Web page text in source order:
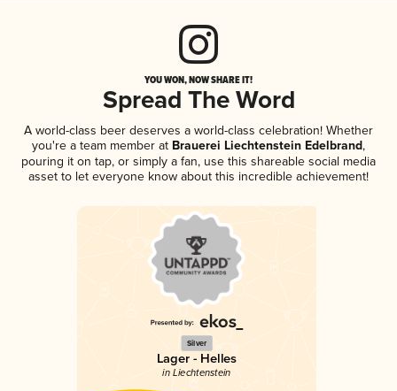
YOU WON, NOW SHARE IT!
Spread The Word
A world-class beer deserves a world-class celebration! Whether
you're a team member at Brauerei Liechtenstein Edelbrand,
pouring it on tap, or simply a fan, use this shareable social media
asset to let everyone know about this incredible achievement!
Silver
Lager - Helles
in Liechtenstein